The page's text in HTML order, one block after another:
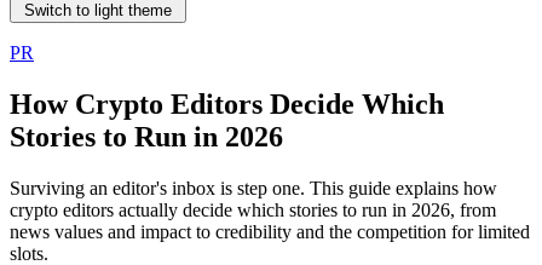
Switch to light theme
PR
How Crypto Editors Decide Which
Stories to Run in 2026
Surviving an editor's inbox is step one. This guide explains how
crypto editors actually decide which stories to run in 2026, from
news values and impact to credibility and the competition for limited
slots.